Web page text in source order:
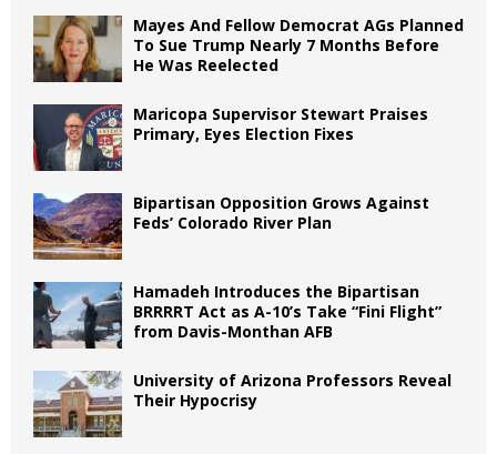
Mayes And Fellow Democrat AGs Planned
To Sue Trump Nearly 7 Months Before
He Was Reelected
Maricopa Supervisor Stewart Praises
Primary, Eyes Election Fixes
Bipartisan Opposition Grows Against
Feds’ Colorado River Plan
Hamadeh Introduces the Bipartisan
BRRRRT Act as A-10’s Take “Fini Flight”
from Davis-Monthan AFB
University of Arizona Professors Reveal
Their Hypocrisy